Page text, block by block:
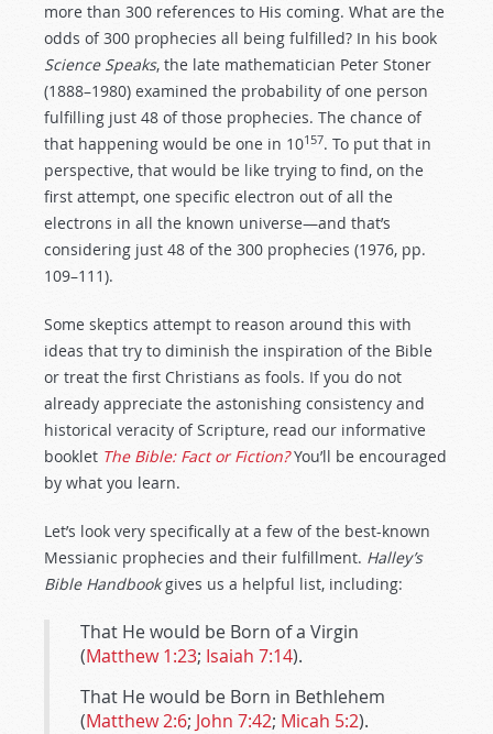
more than 300 references to His coming. What are the
odds of 300 prophecies all being fulfilled? In his book
Science Speaks, the late mathematician Peter Stoner
(1888–1980) examined the probability of one person
fulfilling just 48 of those prophecies. The chance of
that happening would be one in 10157. To put that in
perspective, that would be like trying to find, on the
first attempt, one specific electron out of all the
electrons in all the known universe—and that’s
considering just 48 of the 300 prophecies (1976, pp.
109–111).
Some skeptics attempt to reason around this with
ideas that try to diminish the inspiration of the Bible
or treat the first Christians as fools. If you do not
already appreciate the astonishing consistency and
historical veracity of Scripture, read our informative
booklet The Bible: Fact or Fiction?You’ll be encouraged
by what you learn.
Let’s look very specifically at a few of the best-known
Messianic prophecies and their fulfillment. Halley’s
Bible Handbookgives us a helpful list, including:
That He would be Born of a Virgin
(Matthew 1:23; Isaiah 7:14).
That He would be Born in Bethlehem
(Matthew 2:6; John 7:42; Micah 5:2).